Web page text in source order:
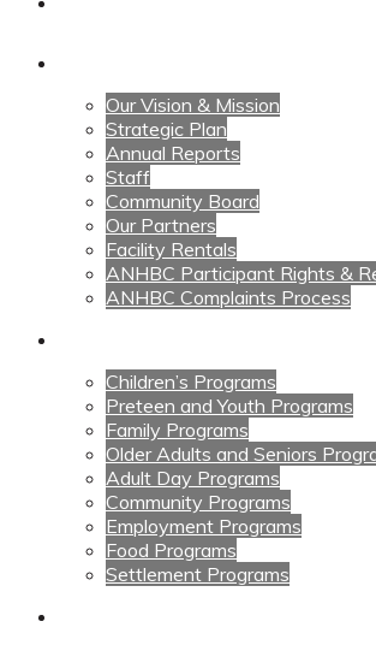
Our Vision & Mission
Strategic Plan
Annual Reports
Staff
Community Board
Our Partners
Facility Rentals
ANHBC Participant Rights &
ANHBC Complaints Process
Children’s Programs
Preteen and Youth Programs
Family Programs
Older Adults and Seniors
Adult Day Programs
Community Programs
Employment Programs
Food Programs
Settlement Programs